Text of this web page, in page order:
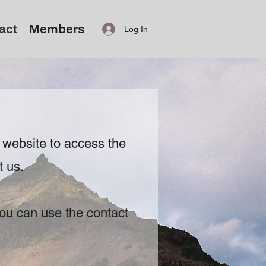
Members Log In
to access the
us.
can use the contact